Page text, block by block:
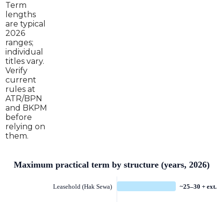
Term
lengths
are typical
2026
ranges;
individual
titles vary.
Verify
current
rules at
ATR/BPN
and BKPM
before
relying on
them.